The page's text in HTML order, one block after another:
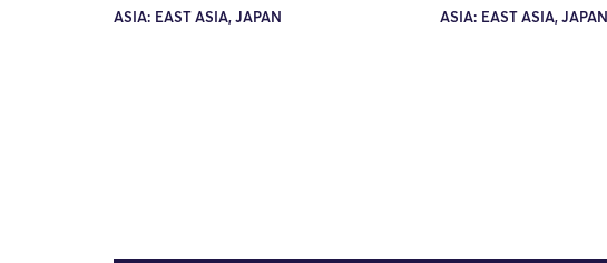
ASIA: EAST ASIA, JAPAN ASIA: EAST ASIA, JAPAN